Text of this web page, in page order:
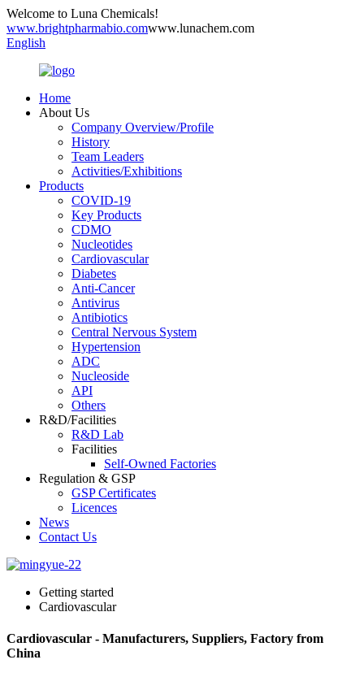
Welcome to Luna Chemicals!
www.brightpharmabio.comwww.lunachem.com
English
Home
About Us
Company Overview/Profile
History
Team Leaders
Activities/Exhibitions
Products
COVID-19
Key Products
CDMO
Nucleotides
Cardiovascular
Diabetes
Anti-Cancer
Antivirus
Antibiotics
Central Nervous System
Hypertension
ADC
Nucleoside
API
Others
R&D/Facilities
R&D Lab
Facilities
Self-Owned Factories
Regulation & GSP
GSP Certificates
Licences
News
Contact Us
Getting started
Cardiovascular
Cardiovascular - Manufacturers, Suppliers, Factory from
China